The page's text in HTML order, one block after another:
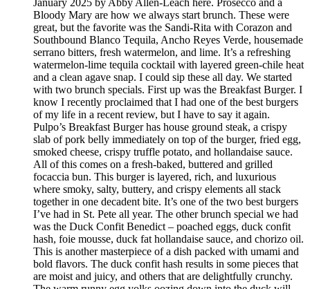
January 2025 by Abby Allen-Leach here. Prosecco and a
Bloody Mary are how we always start brunch. These were
great, but the favorite was the Sandi-Rita with Corazon and
Southbound Blanco Tequila, Ancho Reyes Verde, housemade
serrano bitters, fresh watermelon, and lime. It’s a refreshing
watermelon-lime tequila cocktail with layered green-chile heat
and a clean agave snap. I could sip these all day. We started
with two brunch specials. First up was the Breakfast Burger. I
know I recently proclaimed that I had one of the best burgers
of my life in a recent review, but I have to say it again.
Pulpo’s Breakfast Burger has house ground steak, a crispy
slab of pork belly immediately on top of the burger, fried egg,
smoked cheese, crispy truffle potato, and hollandaise sauce.
All of this comes on a fresh-baked, buttered and grilled
focaccia bun. This burger is layered, rich, and luxurious
where smoky, salty, buttery, and crispy elements all stack
together in one decadent bite. It’s one of the two best burgers
I’ve had in St. Pete all year. The other brunch special we had
was the Duck Confit Benedict – poached eggs, duck confit
hash, foie mousse, duck fat hollandaise sauce, and chorizo oil.
This is another masterpiece of a dish packed with umami and
bold flavors. The duck confit hash results in some pieces that
are moist and juicy, and others that are delightfully crunchy.